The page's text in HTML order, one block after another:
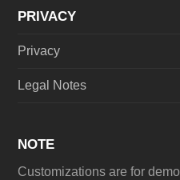
PRIVACY
Privacy
Legal Notes
NOTE
Customizations are for